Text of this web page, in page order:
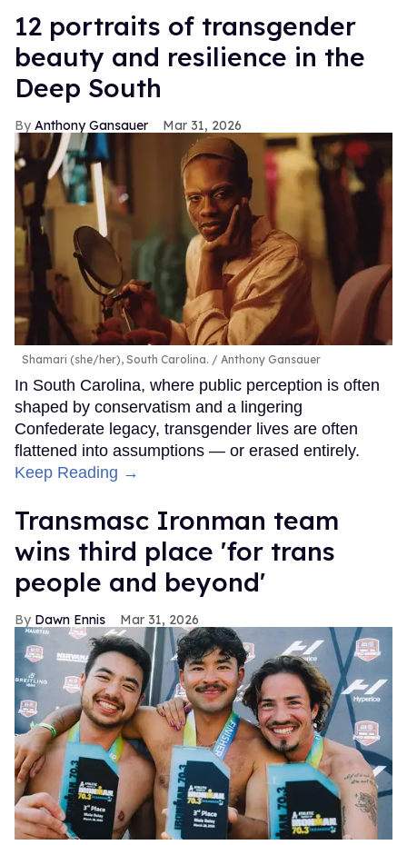
12 portraits of transgender
beauty and resilience in the
Deep South
Anthony Gansauer Mar 31, 2026
Shamari (she/her), South Carolina. Anthony Gansauer
In South Carolina, where public perception is often
shaped by conservatism and a lingering
Confederate legacy, transgender lives are often
flattened into assumptions — or erased entirely.
Keep Reading →
Transmasc Ironman team
wins third place 'for trans
people and beyond'
Dawn Ennis Mar 31, 2026